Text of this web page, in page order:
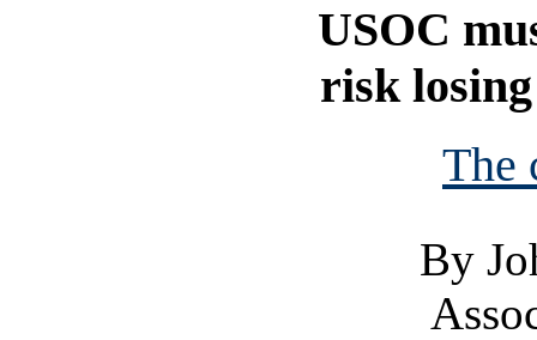
USOC
risk
The
By